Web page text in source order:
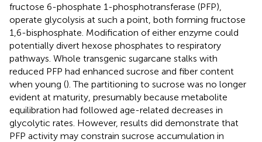
fructose 6-phosphate 1-phosphotransferase (PFP),
operate glycolysis at such a point, both forming fructose
1,6-bisphosphate. Modification of either enzyme could
potentially divert hexose phosphates to respiratory
pathways. Whole transgenic sugarcane stalks with
reduced PFP had enhanced sucrose and fiber content
when young (). The partitioning to sucrose was no longer
evident at maturity, presumably because metabolite
equilibration had followed age-related decreases in
glycolytic rates. However, results did demonstrate that
PFP activity may constrain sucrose accumulation in